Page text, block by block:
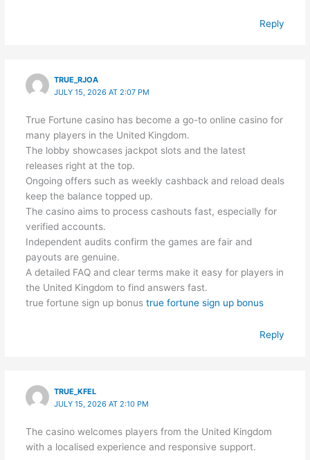
Reply
TRUE_RJOA
JULY 15, 2026 AT 2:07 PM
True Fortune casino has become a go-to online casino for
many players in the United Kingdom.
The lobby showcases jackpot slots and the latest
releases right at the top.
Ongoing offers such as weekly cashback and reload deals
keep the balance topped up.
The casino aims to process cashouts fast, especially for
verified accounts.
Independent audits confirm the games are fair and
payouts are genuine.
A detailed FAQ and clear terms make it easy for players in
the United Kingdom to find answers fast.
true fortune sign up bonus true fortune sign up bonus
Reply
TRUE_KFEL
JULY 15, 2026 AT 2:10 PM
The casino welcomes players from the United Kingdom
with a localised experience and responsive support.